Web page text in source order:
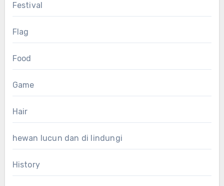
Festival
Flag
Food
Game
Hair
hewan lucun dan di lindungi
History